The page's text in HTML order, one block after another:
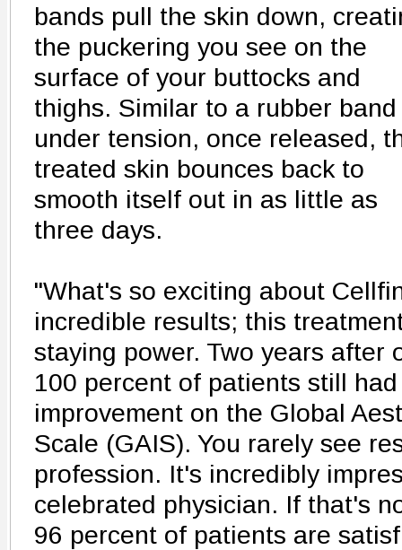
bands pull the skin down,
the puckering you see on the
surface of your buttocks and
thighs. Similar to a rubber band
under tension, once released,
treated skin bounces back to
smooth itself out in as little as
three days.
"What's so exciting about
incredible results; this
staying power. Two years after
100 percent of patients still
improvement on the Global
Scale (GAIS). You rarely see
profession. It's incredibly
celebrated physician. If that's
96 percent of patients are